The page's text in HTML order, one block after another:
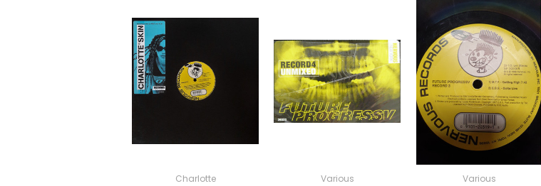
Charlotte Various Various